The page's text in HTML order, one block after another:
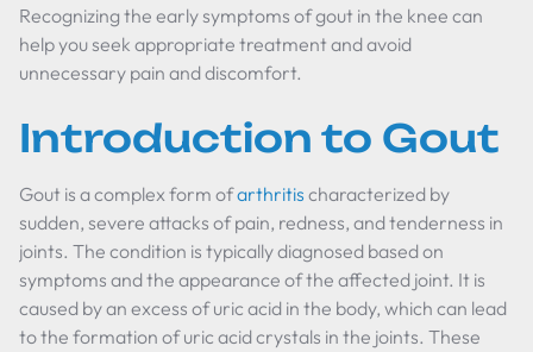
Recognizing the early symptoms of gout in the knee can
help you seek appropriate treatment and avoid
unnecessary pain and discomfort.
Introduction to Gout
Gout is a complex form ofarthritis characterized by
sudden, severe attacks of pain, redness, and tenderness in
joints. The condition is typically diagnosed based on
symptoms and the appearance of the affected joint. It is
caused by an excess of uric acid in the body, which can lead
to the formation of uric acid crystals in the joints. These